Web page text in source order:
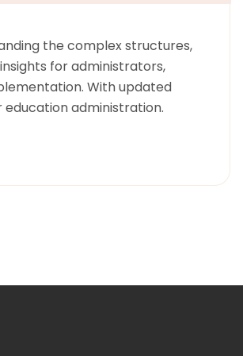
the complex structures,
for administrators,
With updated
education administration.